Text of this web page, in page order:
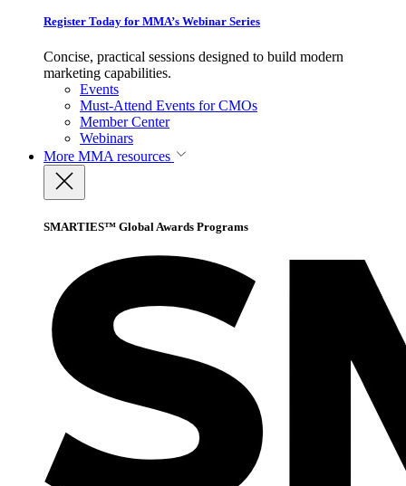
Register Today for MMA’s Webinar Series
Concise, practical sessions designed to build modern
marketing capabilities.
Events
Must-Attend Events for CMOs
Member Center
Webinars
More MMA resources
SMARTIES™ Global Awards Programs